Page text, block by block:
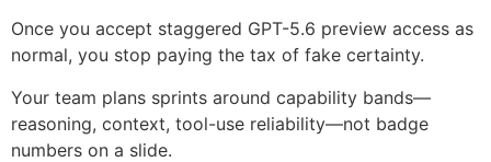
Once you accept staggered GPT-5.6 preview access as
normal, you stop paying the tax of fake certainty.
Your team plans sprints around capability bands—
reasoning, context, tool-use reliability—not badge
numbers on a slide.